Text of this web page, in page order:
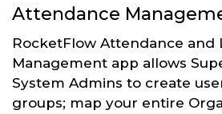
Attendance
RocketFlow Attendance and
Management app allows
System Admins to create
groups; map your entire